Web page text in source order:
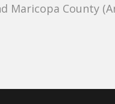
Maricopa County